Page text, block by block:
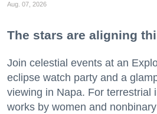
Aug. 07, 2026
The stars are aligning
Join celestial events at an
eclipse watch party and a
viewing in Napa. For terrestrial
works by women and